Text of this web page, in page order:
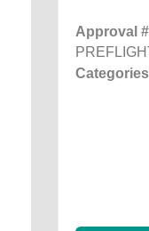
Approval